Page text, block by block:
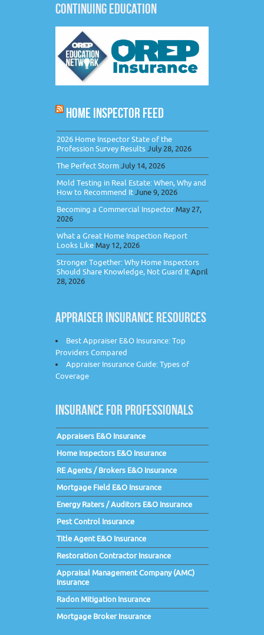
CONTINUING EDUCATION
HOME INSPECTOR FEED
2026 Home Inspector State of the
Profession Survey ResultsJuly 28, 2026
The Perfect StormJuly 14, 2026
Mold Testing in Real Estate: When, Why and
How to Recommend ItJune 9, 2026
Becoming a Commercial Inspector May 27,
2026
What a Great Home Inspection Report
Looks Like May 12, 2026
Stronger Together: Why Home Inspectors
Should Share Knowledge, Not Guard ItApril
28, 2026
APPRAISER INSURANCE RESOURCES
Best Appraiser E&O Insurance: Top
Providers Compared
Appraiser Insurance Guide: Types of
Coverage
INSURANCE FOR PROFESSIONALS
Appraisers E&O Insurance
Home Inspectors E&O Insurance
RE Agents / Brokers E&O Insurance
Mortgage Field E&O Insurance
Energy Raters / Auditors E&O Insurance
Pest Control Insurance
Title Agent E&O Insurance
Restoration Contractor Insurance
Appraisal Management Company (AMC)
Insurance
Radon Mitigation Insurance
Mortgage Broker Insurance